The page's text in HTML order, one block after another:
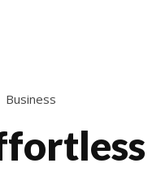
Business